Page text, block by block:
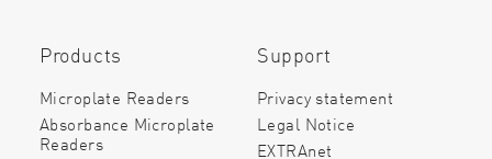
Products
Microplate Readers
Absorbance Microplate
Readers
Support
Privacy statement
Legal Notice
EXTRAnet